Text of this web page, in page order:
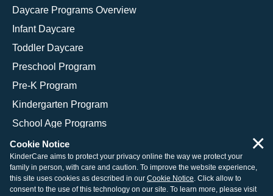
Daycare Programs Overview
Infant Daycare
Toddler Daycare
Preschool Program
Pre-K Program
Kindergarten Program
School Age Programs
© 2026 KinderCare Learning Companies, Inc.
Legal Information
Site Map
Cookie Notice
KinderCare aims to protect your privacy online the way we protect your
family in person, with care and caution. To improve the website experience,
this site uses cookies as described in our Cookie Notice. Click allow to
consent to the use of this technology on our site. To learn more, please visit
×